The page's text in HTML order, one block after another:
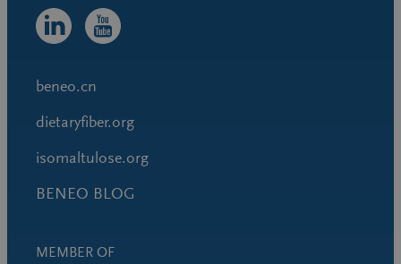
beneo.cn
dietaryfiber.org
isomaltulose.org
BENEO BLOG
MEMBER OF